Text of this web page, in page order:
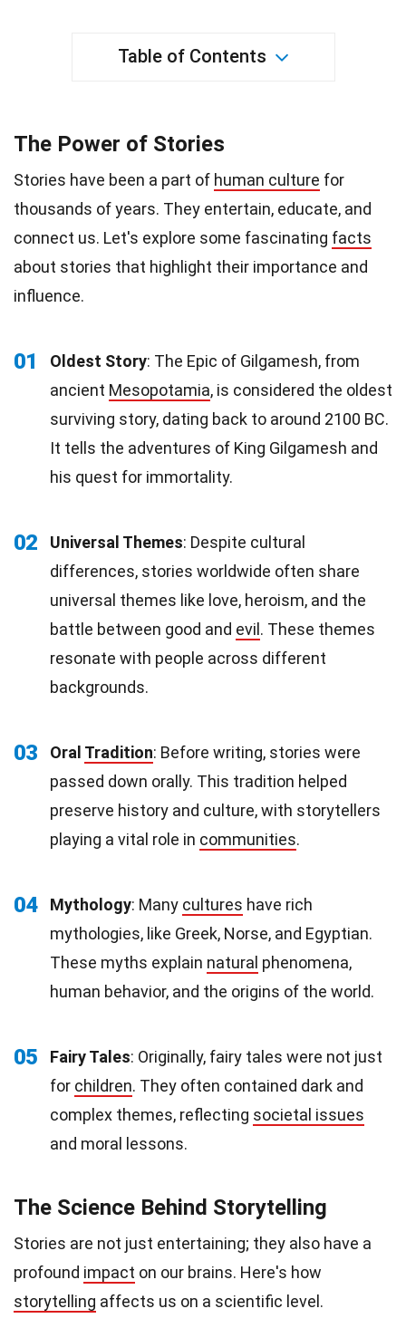
Table of Contents
The Power of Stories
Stories have been a part of human culture for
thousands of years. They entertain, educate, and
connect us. Let's explore some fascinating facts
about stories that highlight their importance and
influence.
01 Oldest Story: The Epic of Gilgamesh, from
ancient Mesopotamia, is considered the oldest
surviving story, dating back to around 2100 BC.
It tells the adventures of King Gilgamesh and
his quest for immortality.
02 Universal Themes: Despite cultural
differences, stories worldwide often share
universal themes like love, heroism, and the
battle between good and evil. These themes
resonate with people across different
backgrounds.
03 Oral Tradition: Before writing, stories were
passed down orally. This tradition helped
preserve history and culture, with storytellers
playing a vital role in communities.
04 Mythology: Many cultures have rich
mythologies, like Greek, Norse, and Egyptian.
These myths explain natural phenomena,
human behavior, and the origins of the world.
05 Fairy Tales: Originally, fairy tales were not just
for children. They often contained dark and
complex themes, reflecting societal issues
and moral lessons.
The Science Behind Storytelling
Stories are not just entertaining; they also have a
profound impact on our brains. Here's how
storytelling affects us on a scientific level.